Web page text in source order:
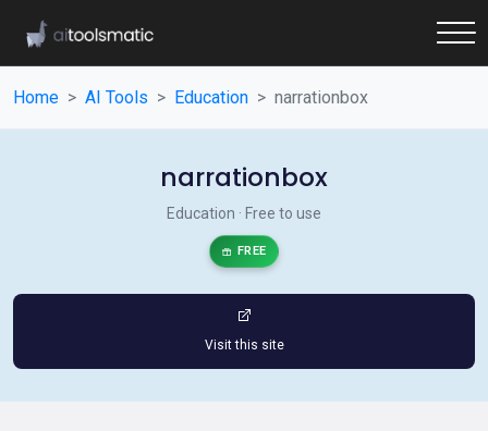
Home AI Tools Education narrationbox
narrationbox
Education · Free to use
FREE
Visit this site